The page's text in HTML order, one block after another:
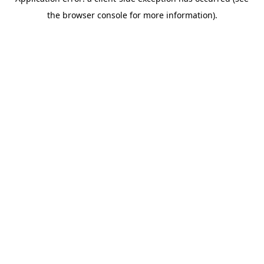
the browser console for more information).